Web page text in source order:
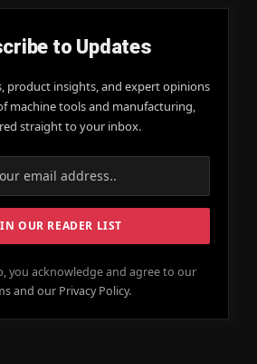
to Updates
product insights, and expert opinions
machine tools and manufacturing,
straight to your inbox.
you acknowledge and agree to our
and our Privacy Policy.